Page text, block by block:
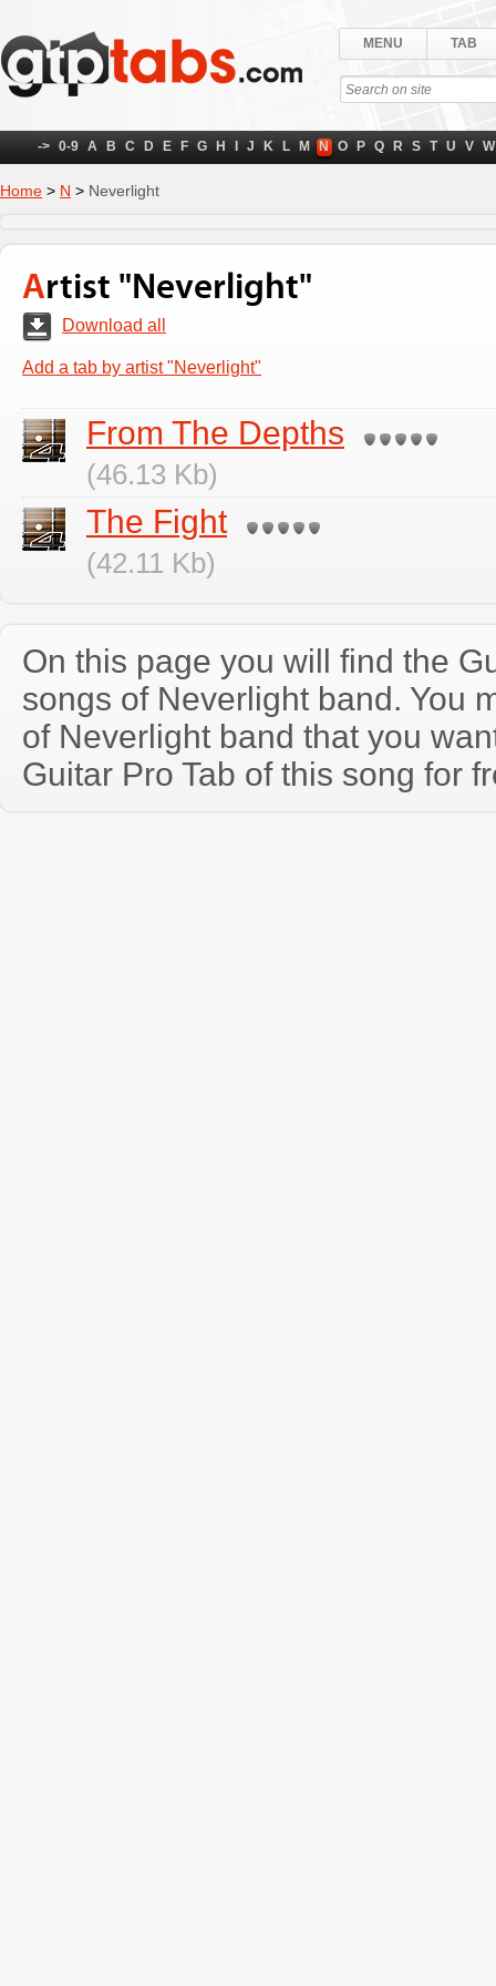
MENU TAB
-> 0-9 A B C D E F G H J K L M N O P Q R S T U V W
Home > N > Neverlight
Artist "Neverlight"
Download all
Add a tab by artist "Neverlight"
From The Depths
(46.13 Kb)
The Fight
(42.11 Kb)
On this page you will find the
songs of Neverlight band. You
of Neverlight band that you
Guitar Pro Tab of this song for